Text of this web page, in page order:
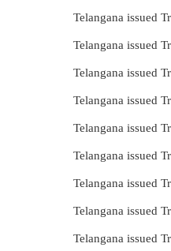
Telangana issued
Telangana issued
Telangana issued
Telangana issued
Telangana issued
Telangana issued
Telangana issued
Telangana issued
Telangana issued